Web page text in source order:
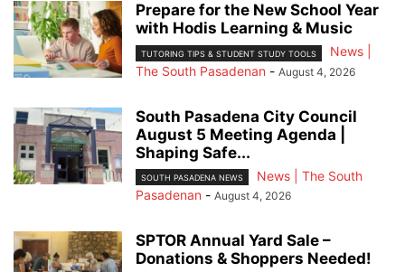
Prepare for the New School Year
with Hodis Learning & Music
TUTORING TIPS & STUDENT STUDY TOOLS
News |
The South Pasadenan - August 4, 2026
South Pasadena City Council
August 5 Meeting Agenda |
Shaping Safe...
SOUTH PASADENA NEWS
News | The South
Pasadenan - August 4, 2026
SPTOR Annual Yard Sale –
Donations & Shoppers Needed!